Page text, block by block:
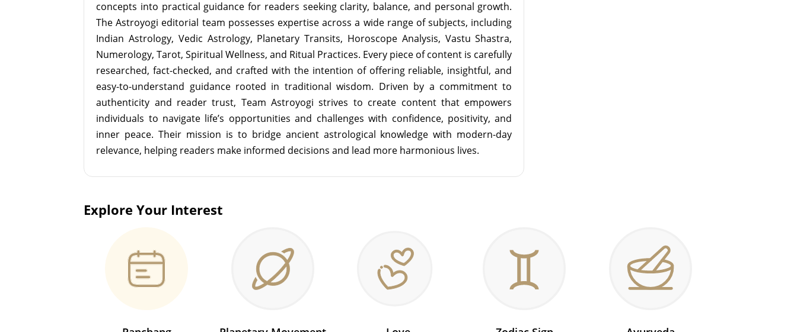
concepts into practical guidance for readers seeking clarity, balance, and personal growth.
The Astroyogi editorial team possesses expertise across a wide range of subjects, including
Indian Astrology, Vedic Astrology, Planetary Transits, Horoscope Analysis, Vastu Shastra,
Numerology, Tarot, Spiritual Wellness, and Ritual Practices. Every piece of content is carefully
researched, fact-checked, and crafted with the intention of offering reliable, insightful, and
easy-to-understand guidance rooted in traditional wisdom. Driven by a commitment to
authenticity and reader trust, Team Astroyogi strives to create content that empowers
individuals to navigate life’s opportunities and challenges with confidence, positivity, and
inner peace. Their mission is to bridge ancient astrological knowledge with modern-day
relevance, helping readers make informed decisions and lead more harmonious lives.
Explore Your Interest